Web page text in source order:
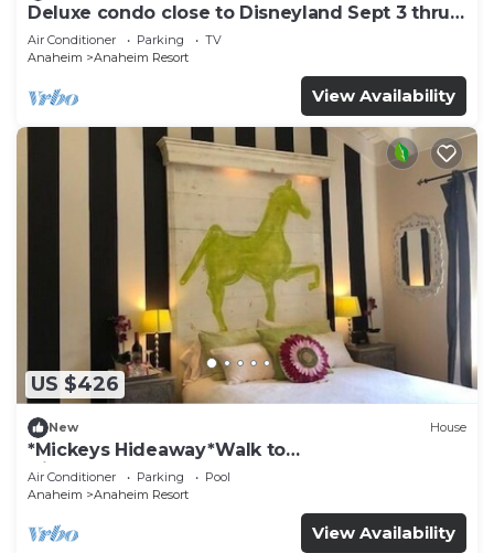
Deluxe condo close to Disneyland Sept 3 thru
Sept 7
Air Conditioner Parking
TV
Anaheim
Anaheim Resort
View Availability
US $426
New House
*Mickeys Hideaway*Walk to
Disneyland*Summer Fun!
Air Conditioner Parking
Pool
Anaheim
Anaheim Resort
View Availability